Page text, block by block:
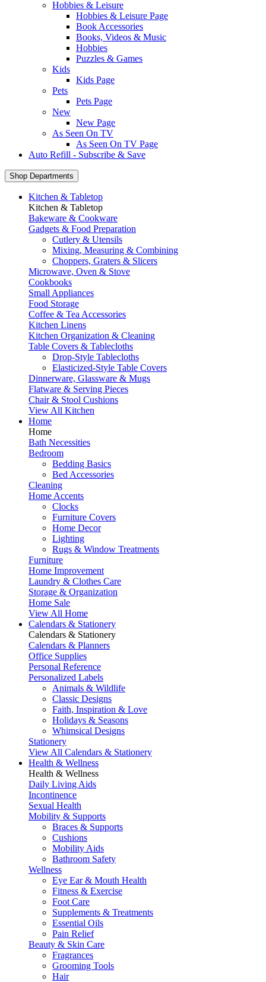
Hobbies & Leisure
Hobbies & Leisure Page
Book Accessories
Books, Videos & Music
Hobbies
Puzzles & Games
Kids
Kids Page
Pets
Pets Page
New
New Page
As Seen On TV
As Seen On TV Page
Auto Refill - Subscribe & Save
Shop Departments
Kitchen & Tabletop
Kitchen & Tabletop
Bakeware & Cookware
Gadgets & Food Preparation
Cutlery & Utensils
Mixing, Measuring & Combining
Choppers, Graters & Slicers
Microwave, Oven & Stove
Cookbooks
Small Appliances
Food Storage
Coffee & Tea Accessories
Kitchen Linens
Kitchen Organization & Cleaning
Table Covers & Tablecloths
Drop-Style Tablecloths
Elasticized-Style Table Covers
Dinnerware, Glassware & Mugs
Flatware & Serving Pieces
Chair & Stool Cushions
View All Kitchen
Home
Home
Bath Necessities
Bedroom
Bedding Basics
Bed Accessories
Cleaning
Home Accents
Clocks
Furniture Covers
Home Decor
Lighting
Rugs & Window Treatments
Furniture
Home Improvement
Laundry & Clothes Care
Storage & Organization
Home Sale
View All Home
Calendars & Stationery
Calendars & Stationery
Calendars & Planners
Office Supplies
Personal Reference
Personalized Labels
Animals & Wildlife
Classic Designs
Faith, Inspiration & Love
Holidays & Seasons
Whimsical Designs
Stationery
View All Calendars & Stationery
Health & Wellness
Health & Wellness
Daily Living Aids
Incontinence
Sexual Health
Mobility & Supports
Braces & Supports
Cushions
Mobility Aids
Bathroom Safety
Wellness
Eye Ear & Mouth Health
Fitness & Exercise
Foot Care
Supplements & Treatments
Essential Oils
Pain Relief
Beauty & Skin Care
Fragrances
Grooming Tools
Hair